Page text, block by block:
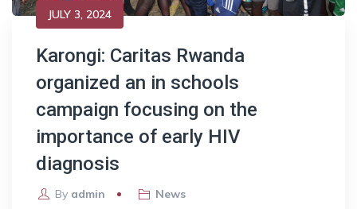
JULY 3, 2024
Karongi: Caritas Rwanda
organized an in schools
campaign focusing on the
importance of early HIV
diagnosis
By admin News